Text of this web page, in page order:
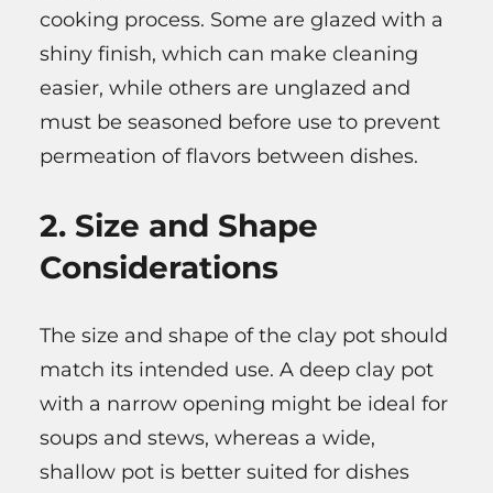
cooking process. Some are glazed with a
shiny finish, which can make cleaning
easier, while others are unglazed and
must be seasoned before use to prevent
permeation of flavors between dishes.
2. Size and Shape
Considerations
The size and shape of the clay pot should
match its intended use. A deep clay pot
with a narrow opening might be ideal for
soups and stews, whereas a wide,
shallow pot is better suited for dishes